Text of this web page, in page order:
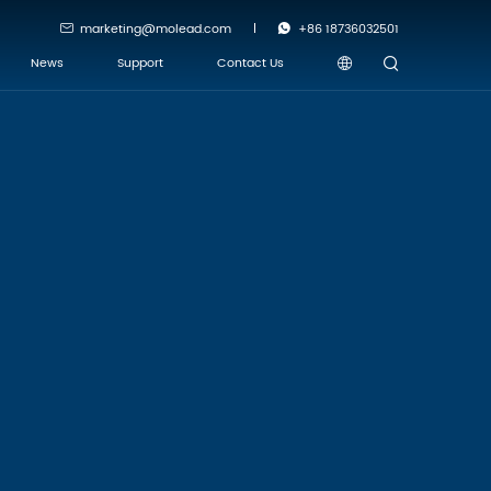
marketing@molead.com
+86 18736032501
News Support Contact Us